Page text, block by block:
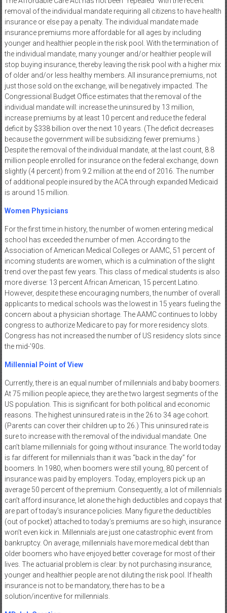
removal of the individual mandate requiring all citizens to have health
insurance or else pay a penalty. The individual mandate made
insurance premiums more affordable for all ages by including
younger and healthier people in the risk pool. With the termination of
the individual mandate, many younger and/or healthier people will
stop buying insurance, thereby leaving the risk pool with a higher mix
of older and/or less healthy members. All insurance premiums, not
just those sold on the exchange, will be negatively impacted. The
Congressional Budget Office estimates that the removal of the
individual mandate will: increase the uninsured by 13 million,
increase premiums by at least 10 percent and reduce the federal
deficit by $338 billion over the next 10 years. (The deficit decreases
because the government will be subsidizing fewer premiums.)
Despite the removal of the individual mandate, at the last count, 8.8
million people enrolled for insurance on the federal exchange, down
slightly (4 percent) from 9.2 million at the end of 2016. The number
of additional people insured by the ACA through expanded Medicaid
is around 15 million.
Women Physicians
For the first time in history, the number of women entering medical
school has exceeded the number of men. According to the
Association of American Medical Colleges or AAMC, 51 percent of
incoming students are women, which is a culmination of the slight
trend over the past few years. This class of medical students is also
more diverse: 13 percent African American, 15 percent Latino.
However, despite these encouraging numbers, the number of overall
applicants to medical schools was the lowest in 15 years fueling the
concern about a physician shortage. The AAMC continues to lobby
congress to authorize Medicare to pay for more residency slots.
Congress has not increased the number of US residency slots since
the mid-’90s.
Millennial Point of View
Currently, there is an equal number of millennials and baby boomers.
At 75 million people apiece, they are the two largest segments of the
US population. This is significant for both political and economic
reasons. The highest uninsured rate is in the 26 to 34 age cohort.
(Parents can cover their children up to 26.) This uninsured rate is
sure to increase with the removal of the individual mandate. One
can’t blame millennials for going without insurance. The world today
is far different for millennials than it was “back in the day” for
boomers. In 1980, when boomers were still young, 80 percent of
insurance was paid by employers. Today, employers pick up an
average 50 percent of the premium. Consequently, a lot of millennials
can’t afford insurance, let alone the high deductibles and copays that
are part of today’s insurance policies. Many figure the deductibles
(out of pocket) attached to today’s premiums are so high, insurance
won’t even kick in. Millennials are just one catastrophic event from
bankruptcy. On average, millennials have more medical debt than
older boomers who have enjoyed better coverage for most of their
lives. The actuarial problem is clear: by not purchasing insurance,
younger and healthier people are not diluting the risk pool. If health
insurance is not to be mandatory, there has to be a
solution/incentive for millennials.